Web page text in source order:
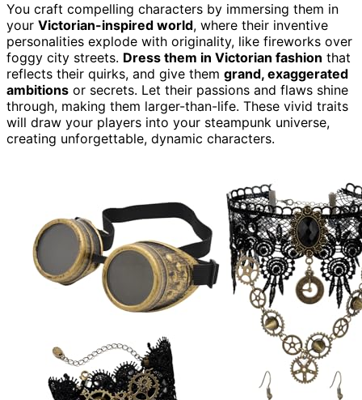
You craft compelling characters by immersing them in
your Victorian-inspired world, where their inventive
personalities explode with originality, like fireworks over
foggy city streets. Dress them in Victorian fashion that
reflects their quirks, and give them grand, exaggerated
ambitions or secrets. Let their passions and flaws shine
through, making them larger-than-life. These vivid traits
will draw your players into your steampunk universe,
creating unforgettable, dynamic characters.